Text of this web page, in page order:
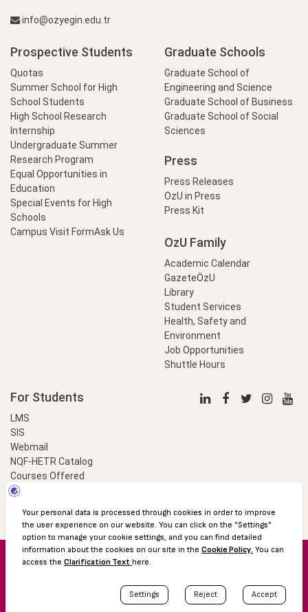
info@ozyegin.edu.tr
Prospective Students
Quotas
Summer School for High
School Students
High School Research
Internship
Undergraduate Summer
Research Program
Equal Opportunities in
Education
Special Events for High
Schools
Campus Visit FormAsk Us
Graduate Schools
Graduate School of
Engineering and Science
Graduate School of Business
Graduate School of Social
Sciences
Press
Press Releases
OzU in Press
Press Kit
OzU Family
Academic Calendar
GazeteÖzU
Library
Student Services
Health, Safety and
Environment
Job Opportunities
Shuttle Hours
For Students
LMS
SIS
Webmail
NQF-HETR Catalog
Courses Offered
LinkProfessional
© 2016 Özyeğin University
Academic Calendar
Protection of Personal Data
Site map